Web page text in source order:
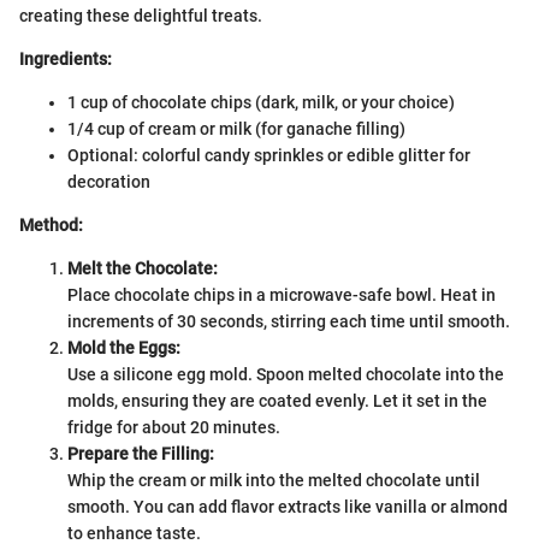
creating these delightful treats.
Ingredients:
1 cup of chocolate chips (dark, milk, or your choice)
1/4 cup of cream or milk (for ganache filling)
Optional: colorful candy sprinkles or edible glitter for
decoration
Method:
Melt the Chocolate:
Place chocolate chips in a microwave-safe bowl. Heat in
increments of 30 seconds, stirring each time until smooth.
Mold the Eggs:
Use a silicone egg mold. Spoon melted chocolate into the
molds, ensuring they are coated evenly. Let it set in the
fridge for about 20 minutes.
Prepare the Filling:
Whip the cream or milk into the melted chocolate until
smooth. You can add flavor extracts like vanilla or almond
to enhance taste.